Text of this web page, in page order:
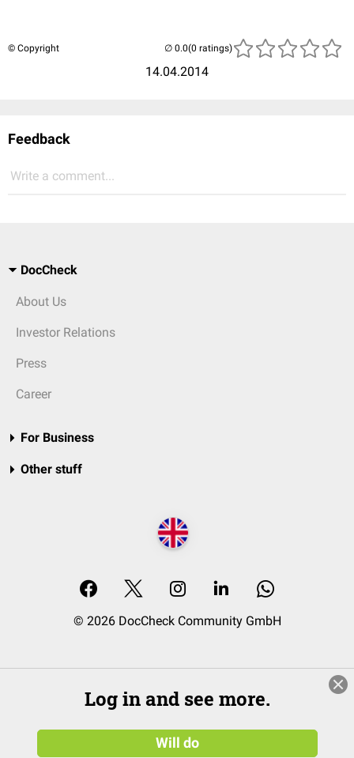
© Copyright
14.04.2014
(0 ratings)
Feedback
Write a comment...
DocCheck
About Us
Investor Relations
Press
Career
For Business
Other stuff
© 2026 DocCheck Community GmbH
Log in and see more.
Will do